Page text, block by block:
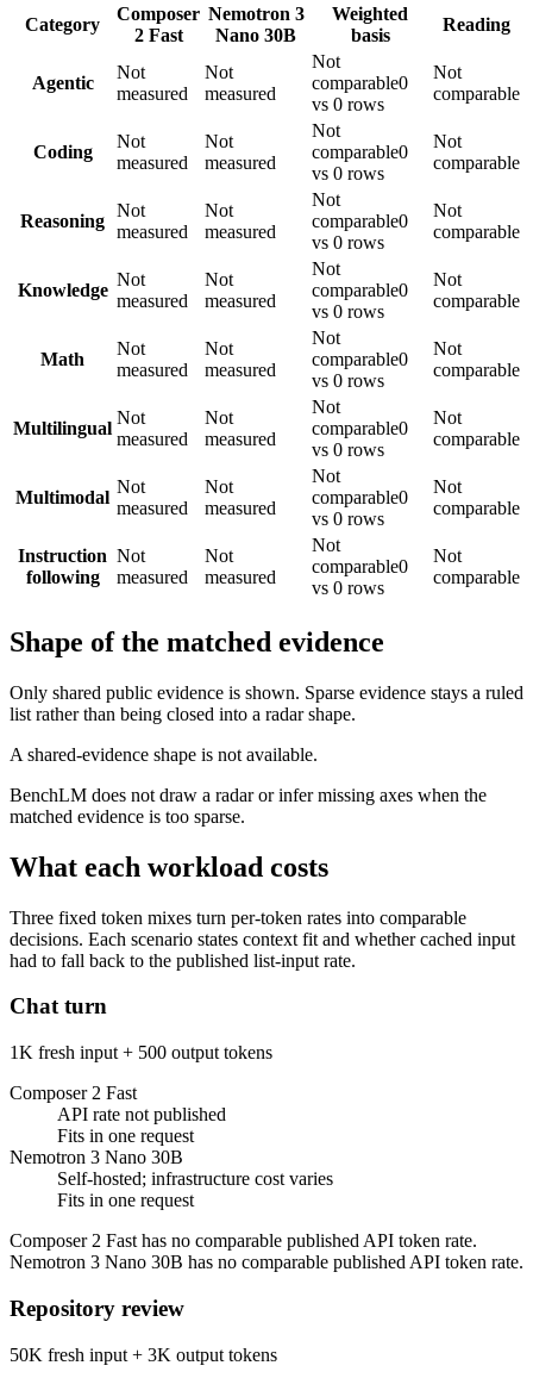
Category
Composer
2 Fast
Nemotron 3
Nano 30B
Weighted
basis
Reading
Agentic
Not
measured
Not
measured
Not
comparable0
vs 0 rows
Not
comparable
Coding
Not
measured
Not
measured
Not
comparable0
vs 0 rows
Not
comparable
Reasoning
Not
measured
Not
measured
Not
comparable0
vs 0 rows
Not
comparable
Knowledge
Not
measured
Not
measured
Not
comparable0
vs 0 rows
Not
comparable
Math
Not
measured
Not
measured
Not
comparable0
vs 0 rows
Not
comparable
Multilingual
Not
measured
Not
measured
Not
comparable0
vs 0 rows
Not
comparable
Multimodal
Not
measured
Not
measured
Not
comparable0
vs 0 rows
Not
comparable
Instruction
following
Not
measured
Not
measured
Not
comparable0
vs 0 rows
Not
comparable
Shape of the matched evidence
Only shared public evidence is shown. Sparse evidence stays a ruled
list rather than being closed into a radar shape.
A shared-evidence shape is not available.
BenchLM does not draw a radar or infer missing axes when the
matched evidence is too sparse.
What each workload costs
Three fixed token mixes turn per-token rates into comparable
decisions. Each scenario states context fit and whether cached input
had to fall back to the published list-input rate.
Chat turn
1K fresh input + 500 output tokens
Composer 2 Fast
API rate not published
Fits in one request
Nemotron 3 Nano 30B
Self-hosted; infrastructure cost varies
Fits in one request
Composer 2 Fast has no comparable published API token rate.
Nemotron 3 Nano 30B has no comparable published API token rate.
Repository review
50K fresh input + 3K output tokens